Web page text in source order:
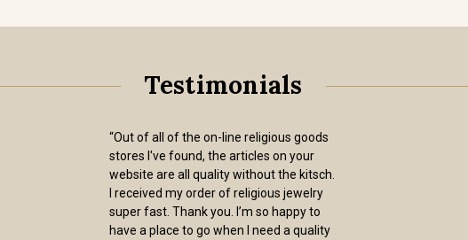
Testimonials
“Out of all of the on-line religious goods
stores I've found, the articles on your
website are all quality without the kitsch.
I received my order of religious jewelry
super fast. Thank you. I’m so happy to
have a place to go when I need a quality